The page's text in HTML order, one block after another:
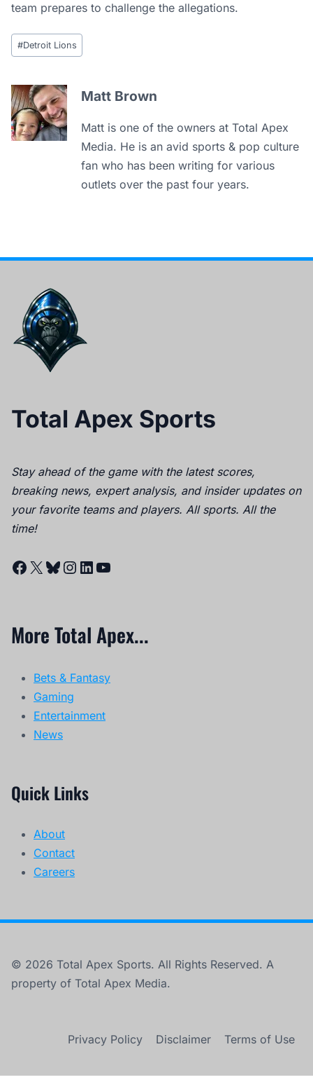
team prepares to challenge the allegations.
Post
Tags:
#Detroit Lions
Matt Brown
Matt is one of the owners at Total Apex
Media. He is an avid sports & pop culture
fan who has been writing for various
outlets over the past four years.
Total Apex Sports
Stay ahead of the game with the latest scores,
breaking news, expert analysis, and insider updates on
your favorite teams and players. All sports. All the
time!
Facebook
X Bluesky
Instagram
LinkedIn
YouTube
More Total Apex...
Bets & Fantasy
Gaming
Entertainment
News
Quick Links
About
Contact
Careers
© 2026 Total Apex Sports. All Rights Reserved. A
property of Total Apex Media.
Privacy Policy Disclaimer Terms of Use